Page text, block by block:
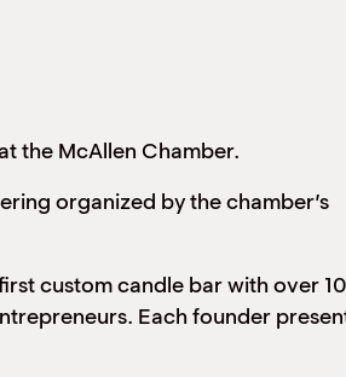
the McAllen Chamber.
organized by the chamber’s
custom candle bar with over
Each founder